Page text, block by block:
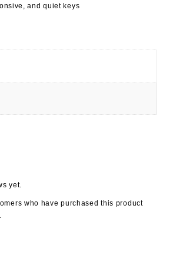
and quiet keys
yet.
who have purchased this product